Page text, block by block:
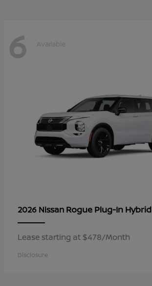
6 Available
2026 Nissan Rogue Plug-In Hybrid
Lease starting at $478/Month
Disclosure